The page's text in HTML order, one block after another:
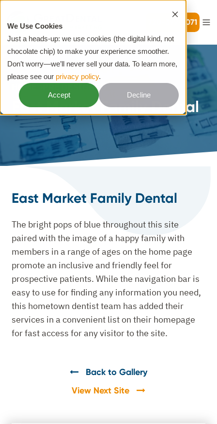
We Use Cookies
Just a heads-up: we use cookies (the digital kind, not
chocolate chip) to make your experience smoother.
Don’t worry—we’ll never sell your data. To learn more,
please see our privacy policy.
Accept Decline
720-399-7071
HOME PRE DESIGNED
East Market Family Dental
East Market Family Dental
The bright pops of blue throughout this site
paired with the image of a happy family with
members in a range of ages on the home page
promote an inclusive and friendly feel for
prospective patients. While the navigation bar is
easy to use for finding any information you need,
this hometown dentist team has added their
services in a convenient list on their homepage
for fast access for any visitor to the site.
Back to Gallery
View Next Site